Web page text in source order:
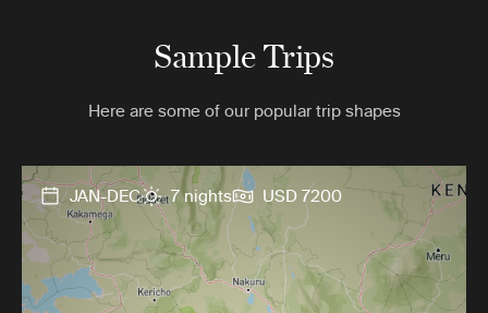
Sample Trips
Here are some of our popular trip shapes
JAN-DEC 7 nights USD 7200